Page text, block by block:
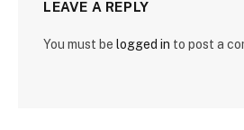
LEAVE A REPLY
You must be logged in to post a